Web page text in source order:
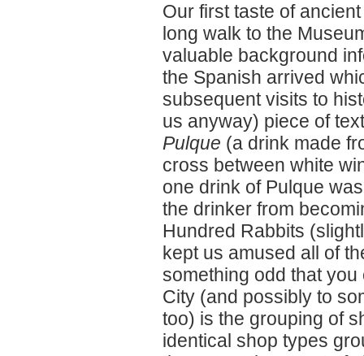
Our first taste of
long walk to the
valuable background
the Spanish arrived
subsequent visits to
us anyway) piece of
Pulque (a drink made
cross between white
one drink of Pulque
the drinker from
Hundred Rabbits
kept us amused all of
something odd that
City (and possibly to
too) is the grouping of
identical shop types